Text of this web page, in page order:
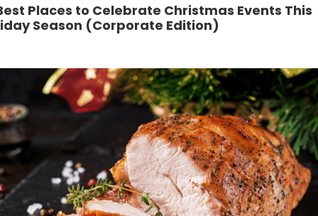
Places to Celebrate Christmas Events This
Season (Corporate Edition)